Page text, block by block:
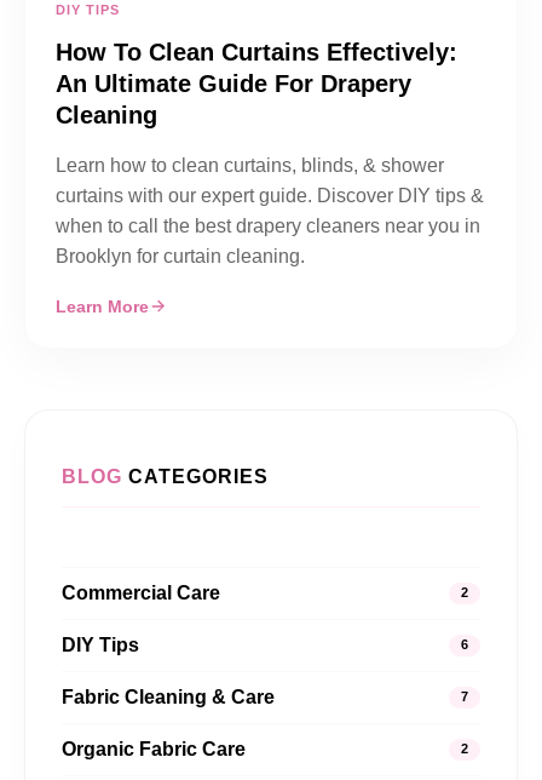
DIY TIPS
How To Clean Curtains Effectively:
An Ultimate Guide For Drapery
Cleaning
Learn how to clean curtains, blinds, & shower
curtains with our expert guide. Discover DIY tips &
when to call the best drapery cleaners near you in
Brooklyn for curtain cleaning.
Learn More
BLOG CATEGORIES
Commercial Care 2
DIY Tips 6
Fabric Cleaning & Care 7
Organic Fabric Care 2